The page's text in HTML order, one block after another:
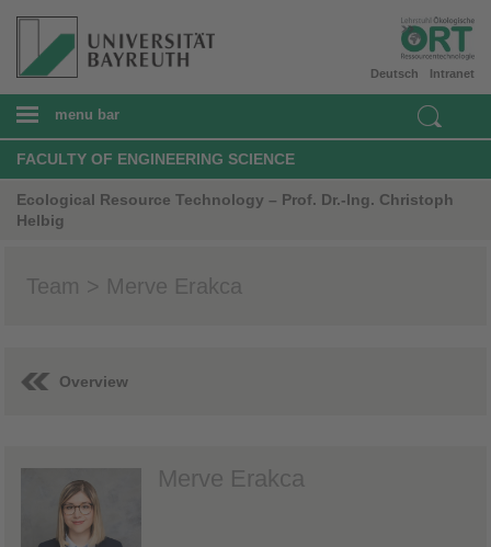
Intranet
Deutsch
menu bar
FACULTY OF ENGINEERING SCIENCE
Ecological Resource Technology – Prof. Dr.-Ing. Christoph
Helbig
Team > Merve Erakca
Overview
Merve Erakca